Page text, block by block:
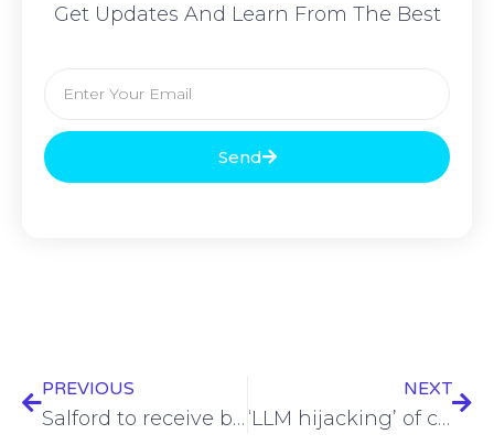
Get Updates And Learn From The Best
Send
PREVIOUS
Salford to receive brsk full fibre investment as they pass 250,000 premises in Greater Manchester
NEXT
‘LLM hijacking’ of cloud infrastructure uncovered by researchers